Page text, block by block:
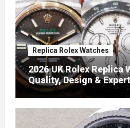
Replica Rolex Watches
2026 UK Rolex Replica
Quality, Design &